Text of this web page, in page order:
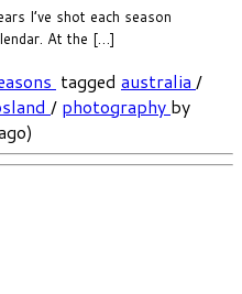
I’ve shot each season
At the […]
tagged australia /
/ photography by